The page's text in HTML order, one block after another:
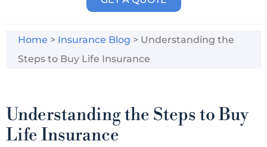
Home > Insurance Blog > Understanding the
Steps to Buy Life Insurance
Understanding the Steps to Buy
Life Insurance